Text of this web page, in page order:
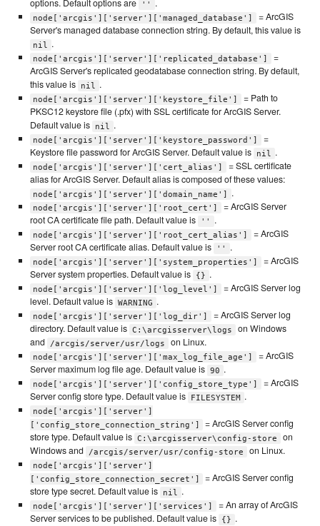
options. Default options are
'' .
node['arcgis']['server']['managed_database']
= ArcGIS
Server's managed database connection string. By default, this value is
nil .
node['arcgis']['server']['replicated_database']
=
ArcGIS Server's replicated geodatabase connection string. By default,
this value is
nil .
node['arcgis']['server']['keystore_file']
= Path to
PKSC12 keystore file (.pfx) with SSL certificate for ArcGIS Server.
Default value is
nil .
node['arcgis']['server']['keystore_password']
=
Keystore file password for ArcGIS Server. Default value is
nil .
node['arcgis']['server']['cert_alias']
= SSL certificate
alias for ArcGIS Server. Default alias is composed of these values:
node['arcgis']['server']['domain_name'] .
node['arcgis']['server']['root_cert']
= ArcGIS Server
root CA certificate file path. Default value is
'' .
node['arcgis']['server']['root_cert_alias']
= ArcGIS
Server root CA certificate alias. Default value is
'' .
node['arcgis']['server']['system_properties']
= ArcGIS
Server system properties. Default value is
{} .
node['arcgis']['server']['log_level']
= ArcGIS Server log
level. Default value is WARNING .
node['arcgis']['server']['log_dir']
= ArcGIS Server log
directory. Default value is C:\arcgisserver\logs
on Windows
and
/arcgis/server/usr/logs on Linux.
node['arcgis']['server']['max_log_file_age']
= ArcGIS
Server maximum log file age. Default value is 90 .
node['arcgis']['server']['config_store_type']
= ArcGIS
Server config store type. Default value is
FILESYSTEM .
node['arcgis']['server']
['config_store_connection_string']
= ArcGIS Server config
store type. Default value is C:\arcgisserver\config-store
on
Windows and
/arcgis/server/usr/config-store on Linux.
node['arcgis']['server']
['config_store_connection_secret']
= ArcGIS Server config
store type secret. Default value is
nil .
node['arcgis']['server']['services']
= An array of ArcGIS
Server services to be published. Default value is
{} .